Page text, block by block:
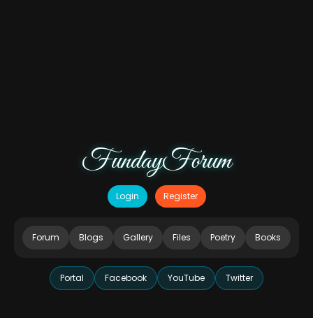
FundayForum
Login Register
Forum Blogs Gallery Files Poetry Books
Portal Facebook YouTube Twitter